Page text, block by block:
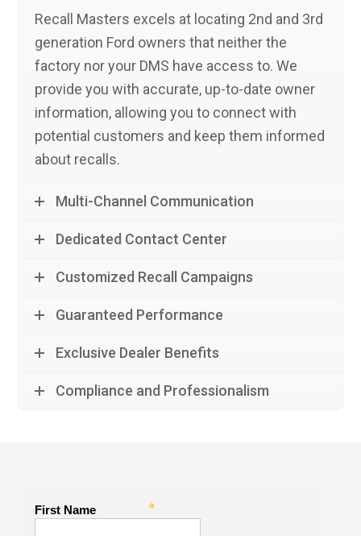
Recall Masters excels at locating 2nd and 3rd
generation Ford owners that neither the
factory nor your DMS have access to. We
provide you with accurate, up-to-date owner
information, allowing you to connect with
potential customers and keep them informed
about recalls.
Multi-Channel Communication
Dedicated Contact Center
Customized Recall Campaigns
Guaranteed Performance
Exclusive Dealer Benefits
Compliance and Professionalism